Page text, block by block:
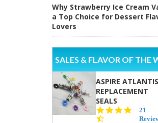
Why Strawberry Ice Cream
a Top Choice for Dessert
Lovers
SALES & FLAVOR OF THE
ASPIRE ATLANTIS
REPLACEMENT
SEALS
4.7
star
21